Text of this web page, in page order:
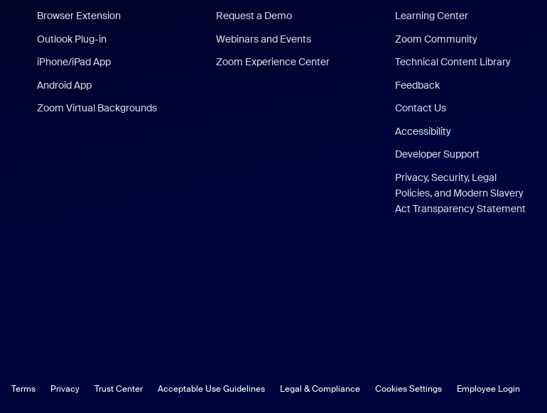
Browser Extension
Outlook Plug-in
iPhone/iPad App
Android App
Zoom Virtual Backgrounds
Request a Demo
Webinars and Events
Zoom Experience Center
Learning Center
Zoom Community
Technical Content Library
Feedback
Contact Us
Accessibility
Developer Support
Privacy, Security, Legal
Policies, and Modern Slavery
Act Transparency Statement
Terms Privacy Trust Center Acceptable Use Guidelines Legal & Compliance Cookies Settings Employee Login